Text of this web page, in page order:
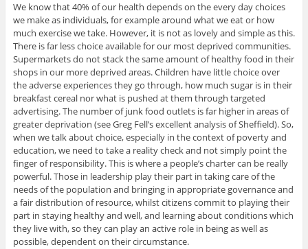
We know that 40% of our health depends on the every day choices
we make as individuals, for example around what we eat or how
much exercise we take. However, it is not as lovely and simple as this.
There is far less choice available for our most deprived communities.
Supermarkets do not stack the same amount of healthy food in their
shops in our more deprived areas. Children have little choice over
the adverse experiences they go through, how much sugar is in their
breakfast cereal nor what is pushed at them through targeted
advertising. The number of junk food outlets is far higher in areas of
greater deprivation (see Greg Fell’s excellent analysis of Sheffield). So,
when we talk about choice, especially in the context of poverty and
education, we need to take a reality check and not simply point the
finger of responsibility. This is where a people’s charter can be really
powerful. Those in leadership play their part in taking care of the
needs of the population and bringing in appropriate governance and
a fair distribution of resource, whilst citizens commit to playing their
part in staying healthy and well, and learning about conditions which
they live with, so they can play an active role in being as well as
possible, dependent on their circumstance.